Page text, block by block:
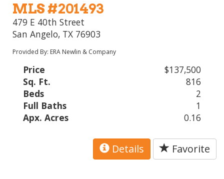
MLS #201493
479 E 40th Street
San Angelo, TX 76903
Provided By: ERA Newlin & Company
Price
$137,500
Sq. Ft.
816
Beds
2
Full Baths
1
Apx. Acres
0.16
Details Favorite